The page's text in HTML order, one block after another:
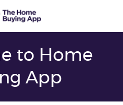
to Home
App